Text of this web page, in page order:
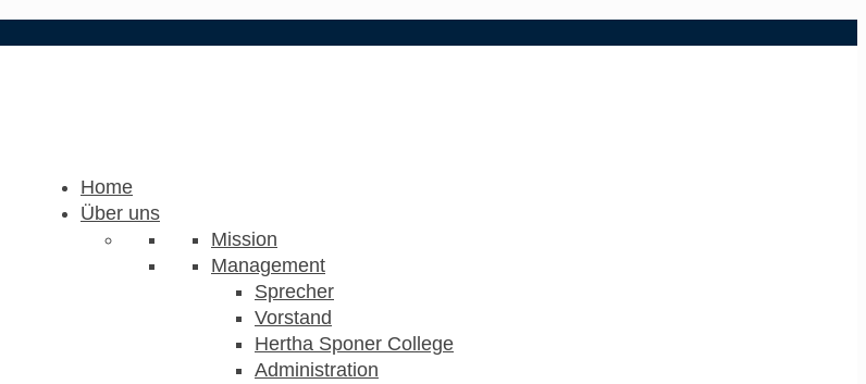
Home
Über uns
Mission
Management
Sprecher
Vorstand
Hertha Sponer College
Administration